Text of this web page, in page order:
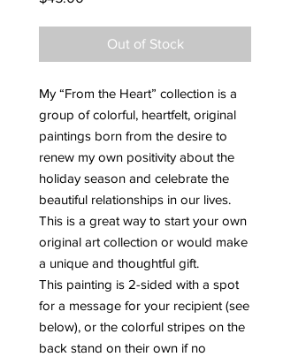
Out of Stock
My “From the Heart” collection is a
group of colorful, heartfelt, original
paintings born from the desire to
renew my own positivity about the
holiday season and celebrate the
beautiful relationships in our lives.
This is a great way to start your own
original art collection or would make
a unique and thoughtful gift.
This painting is 2-sided with a spot
for a message for your recipient (see
below), or the colorful stripes on the
back stand on their own if no